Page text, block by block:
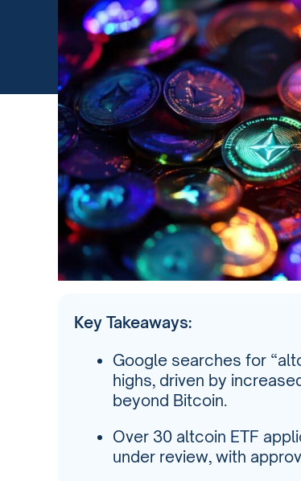
Key Takeaways:
Google searches for
highs, driven by
beyond Bitcoin.
Over 30 altcoin ETF
under review, with